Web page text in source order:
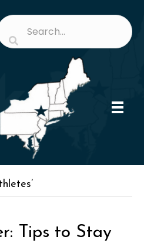
Tips to Stay